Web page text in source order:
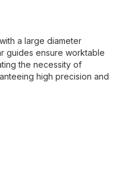
a large diameter
guides ensure worktable
the necessity of
high precision and